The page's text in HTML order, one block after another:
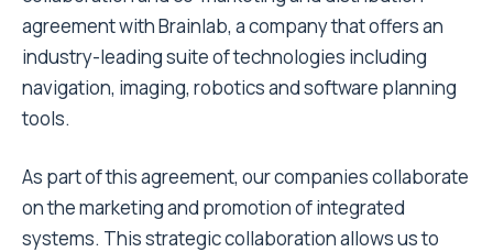
agreement with Brainlab, a company that offers an
industry-leading suite of technologies including
navigation, imaging, robotics and software planning
tools.
As part of this agreement, our companies collaborate
on the marketing and promotion of integrated
systems. This strategic collaboration allows us to